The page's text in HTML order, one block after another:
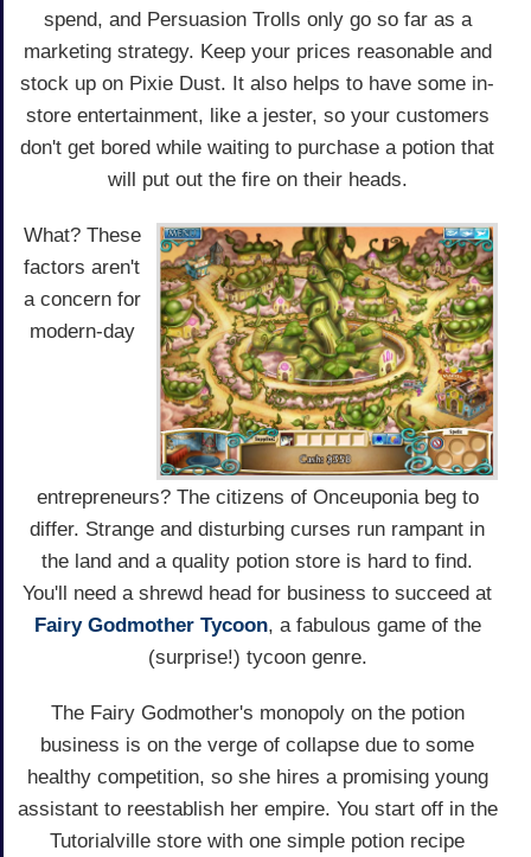
spend, and Persuasion Trolls only go so far as a
marketing strategy. Keep your prices reasonable and
stock up on Pixie Dust. It also helps to have some in-
store entertainment, like a jester, so your customers
don't get bored while waiting to purchase a potion that
will put out the fire on their heads.
What? These
factors aren't
a concern for
modern-day
entrepreneurs? The citizens of Onceuponia beg to
differ. Strange and disturbing curses run rampant in
the land and a quality potion store is hard to find.
You'll need a shrewd head for business to succeed at
Fairy Godmother Tycoon, a fabulous game of the
(surprise!) tycoon genre.
The Fairy Godmother's monopoly on the potion
business is on the verge of collapse due to some
healthy competition, so she hires a promising young
assistant to reestablish her empire. You start off in the
Tutorialville store with one simple potion recipe